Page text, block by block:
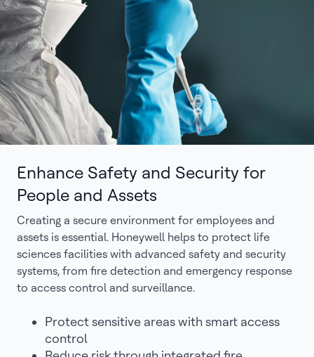
Enhance Safety and Security for
People and Assets
Creating a secure environment for employees and
assets is essential. Honeywell helps to protect life
sciences facilities with advanced safety and security
systems, from fire detection and emergency response
to access control and surveillance.
Protect sensitive areas with smart access
control